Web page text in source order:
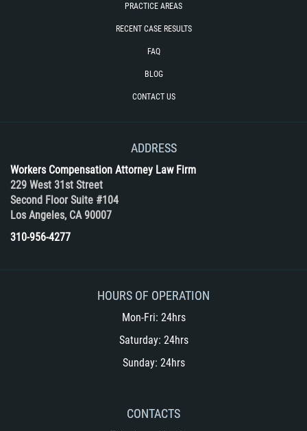
PRACTICE AREAS
RECENT CASE RESULTS
FAQ
BLOG
CONTACT US
ADDRESS
Workers Compensation Attorney Law Firm
229 West 31st Street
Second Floor Suite #104
Los Angeles, CA 90007
310-956-4277
HOURS OF OPERATION
Mon-Fri: 24hrs
Saturday: 24hrs
Sunday: 24hrs
CONTACTS